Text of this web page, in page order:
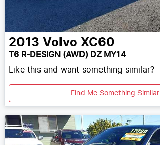
2013 Volvo XC60
T6 R-DESIGN (AWD) DZ MY14
Like this and want something similar?
Find Me Something Similar